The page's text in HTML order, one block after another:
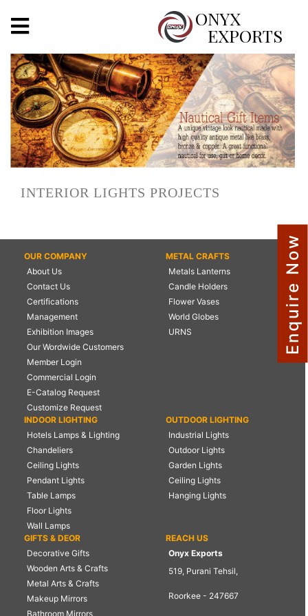
ONYX
EXPORTS
X
ONYX
OUR COMPANY
INDOOR LIGHTING
DECORATIVE LIGHTING
METALS ARTS & CRAFTS
DECOR
NAUTICAL ITEMS
OUR PROJECTS
REQUEST FOR CATALOGUE
CONTACT US
INTERIOR LIGHTS PROJECTS
OUR COMPANY
About Us
Contact Us
Certifications
Management
Exhibition Images
Our Wordwide Customers
Member Login
Commercial Login
E-Catalog Request
Customize Request
METAL CRAFTS
Metals Lanterns
Candle Holders
Flower Vases
World Globes
URNS
INDOOR LIGHTING
Hotels Lamps & Lighting
Chandeliers
Ceiling Lights
Pendant Lights
Table Lamps
Floor Lights
Wall Lamps
OUTDOOR LIGHTING
Industrial Lights
Outdoor Lights
Garden Lights
Ceiling Lights
Hanging Lights
GIFTS & DEOR
Decorative Gifts
Wooden Arts & Crafts
Metal Arts & Crafts
Makeup Mirrors
Bathroom Mirrors
REACH US
Onyx Exports
519, Purani Tehsil,
Roorkee - 247667
Enquire Now